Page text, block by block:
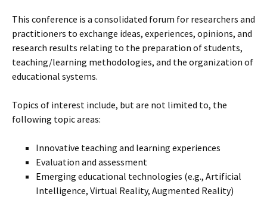
This conference is a consolidated forum for researchers and
practitioners to exchange ideas, experiences, opinions, and
research results relating to the preparation of students,
teaching/learning methodologies, and the organization of
educational systems.
Topics of interest include, but are not limited to, the
following topic areas:
Innovative teaching and learning experiences
Evaluation and assessment
Emerging educational technologies (e.g., Artificial
Intelligence, Virtual Reality, Augmented Reality)